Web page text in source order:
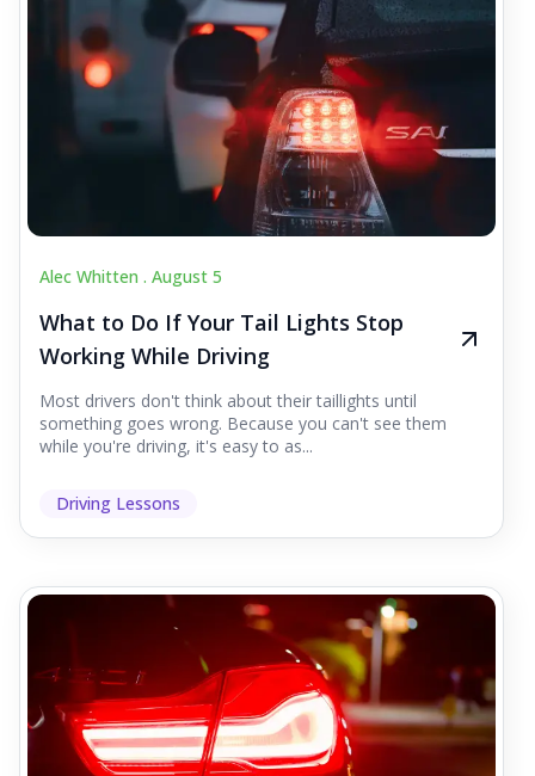
Alec Whitten . August 5
What to Do If Your Tail Lights Stop
Working While Driving
Most drivers don't think about their taillights until
something goes wrong. Because you can't see them
while you're driving, it's easy to as...
Driving Lessons